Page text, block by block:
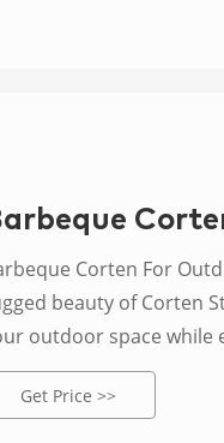
Corten For
beauty of Corten
outdoor space while
Get Price >>